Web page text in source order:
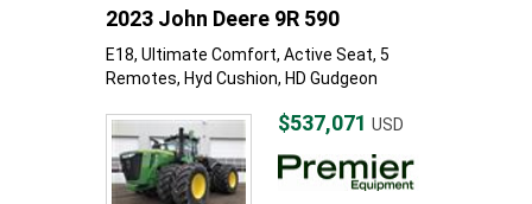
2023 John Deere 9R 590
E18, Ultimate Comfort, Active Seat, 5
Remotes, Hyd Cushion, HD Gudgeon
$537,071 USD